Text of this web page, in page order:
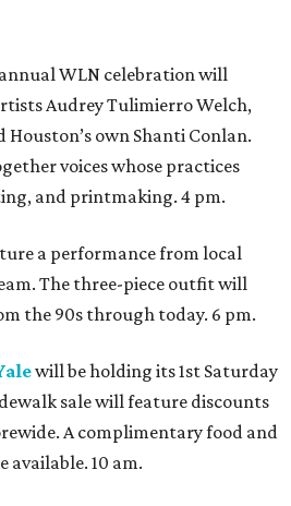
WLN celebration will
Audrey Tulimierro Welch,
Houston’s own Shanti Conlan.
voices whose practices
and printmaking. 4 pm.
a performance from local
The three-piece outfit will
the 90s through today. 6 pm.
will be holding its 1st Saturday
sale will feature discounts
A complimentary food and
available. 10 am.